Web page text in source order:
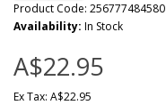
Product Code: 256777484580
Availability: In Stock
A$22.95
Ex Tax: A$22.95